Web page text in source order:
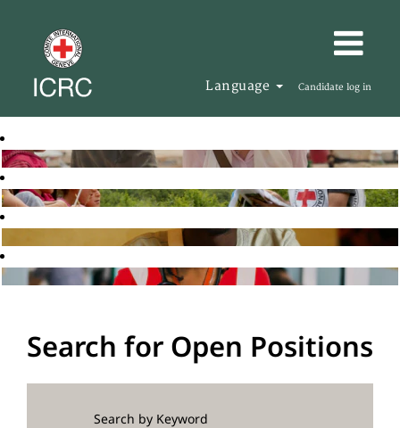
Language Candidate log in
Search for Open Positions
Search by Keyword